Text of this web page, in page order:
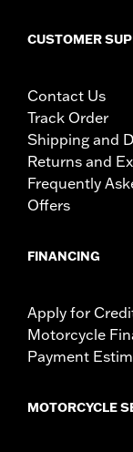
CUSTOMER
Contact Us
Track Order
Shipping and
Returns and
Frequently
Offers
FINANCING
Apply for
Motorcycle
Payment
MOTORCYCLE